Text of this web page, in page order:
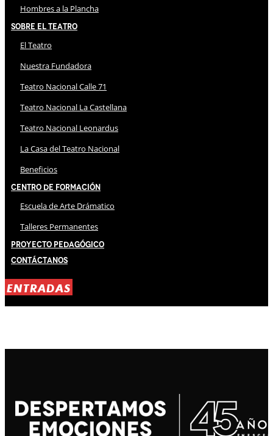
Hombres a la Plancha
Sobre El Teatro
El Teatro
Nuestra Fundadora
Teatro Nacional Calle 71
Teatro Nacional La Castellana
Teatro Nacional Leonardus
La Casa del Teatro Nacional
Beneficios
Centro de Formación
Escuela de Arte Drámatico
Talleres Permanentes
Proyecto Pedagógico
Contáctanos
ENTRADAS